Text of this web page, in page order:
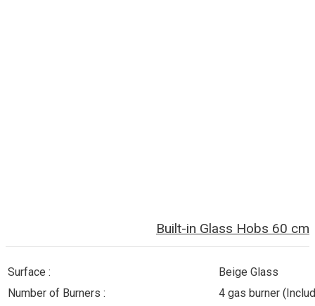
Built-in Glass Hobs 60 cm
Surface :
Beige Glass
Number of Burners :
4 gas burner